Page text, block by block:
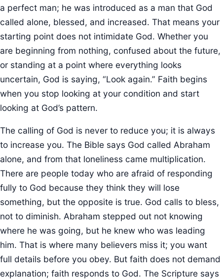
a perfect man; he was introduced as a man that God
called alone, blessed, and increased. That means your
starting point does not intimidate God. Whether you
are beginning from nothing, confused about the future,
or standing at a point where everything looks
uncertain, God is saying, “Look again.” Faith begins
when you stop looking at your condition and start
looking at God’s pattern.
The calling of God is never to reduce you; it is always
to increase you. The Bible says God called Abraham
alone, and from that loneliness came multiplication.
There are people today who are afraid of responding
fully to God because they think they will lose
something, but the opposite is true. God calls to bless,
not to diminish. Abraham stepped out not knowing
where he was going, but he knew who was leading
him. That is where many believers miss it; you want
full details before you obey. But faith does not demand
explanation; faith responds to God. The Scripture says